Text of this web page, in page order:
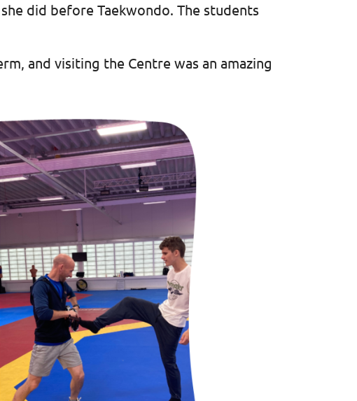
did before Taekwondo. The students
and visiting the Centre was an amazing